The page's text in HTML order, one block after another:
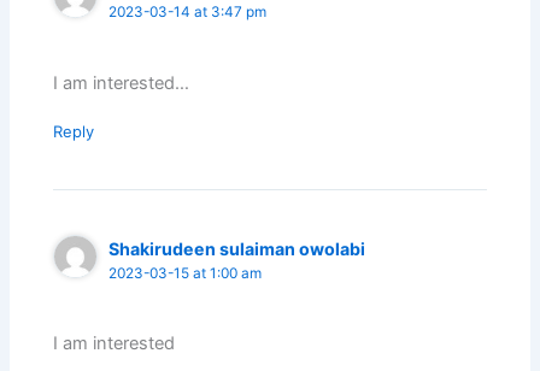
2023-03-14 at 3:47 pm
I am interested…
Reply
Shakirudeen sulaiman owolabi
2023-03-15 at 1:00 am
I am interested